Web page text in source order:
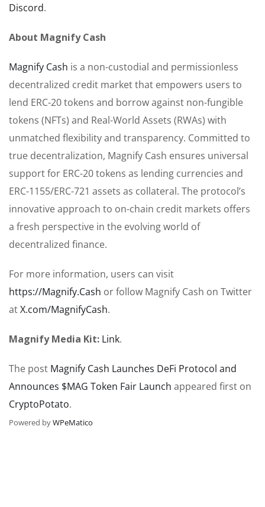
Discord.
About Magnify Cash
Magnify Cash is a non-custodial and permissionless
decentralized credit market that empowers users to
lend ERC-20 tokens and borrow against non-fungible
tokens (NFTs) and Real-World Assets (RWAs) with
unmatched flexibility and transparency. Committed to
true decentralization, Magnify Cash ensures universal
support for ERC-20 tokens as lending currencies and
ERC-1155/ERC-721 assets as collateral. The protocol’s
innovative approach to on-chain credit markets offers
a fresh perspective in the evolving world of
decentralized finance.
For more information, users can visit
https://Magnify.Cash or follow Magnify Cash on Twitter
atX.com/MagnifyCash.
Magnify Media Kit: Link.
The post Magnify Cash Launches DeFi Protocol and
Announces $MAG Token Fair Launch appeared first on
CryptoPotato.
Powered byWPeMatico